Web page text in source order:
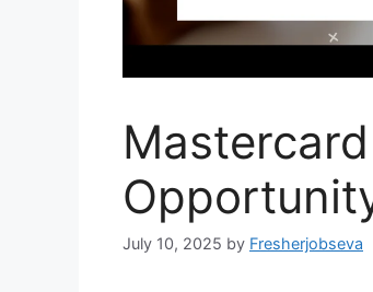
July 10, 2025 by Fresherjobseva